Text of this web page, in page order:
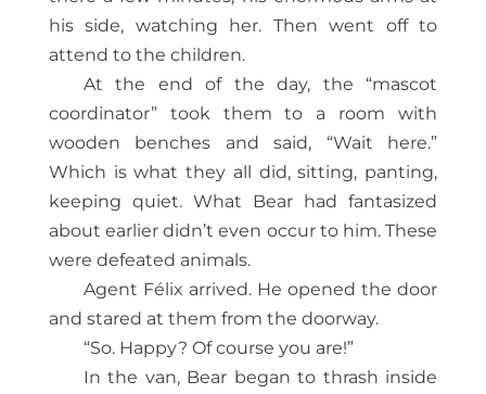
his side, watching her. Then went off to
attend to the children.
At the end of the day, the “mascot
coordinator” took them to a room with
wooden benches and said, “Wait here.”
Which is what they all did, sitting, panting,
keeping quiet. What Bear had fantasized
about earlier didn’t even occur to him. These
were defeated animals.
Agent Félix arrived. He opened the door
and stared at them from the doorway.
“So. Happy? Of course you are!”
In the van, Bear began to thrash inside